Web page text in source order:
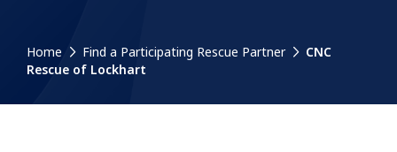
Home Find a Participating Rescue Partner
CNC
Rescue of Lockhart